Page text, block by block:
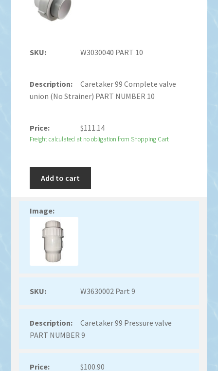
W3030040 PART 10
Caretaker 99 Complete valve
union (No Strainer) PART NUMBER 10
$111.14
Freight calculated at no obligation from Shopping Cart
Add to cart
W3630002 Part 9
Caretaker 99 Pressure valve
PART NUMBER 9
$100.90